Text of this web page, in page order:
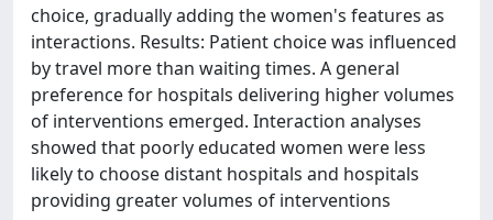
choice, gradually adding the women's features as
interactions. Results: Patient choice was influenced
by travel more than waiting times. A general
preference for hospitals delivering higher volumes
of interventions emerged. Interaction analyses
showed that poorly educated women were less
likely to choose distant hospitals and hospitals
providing greater volumes of interventions